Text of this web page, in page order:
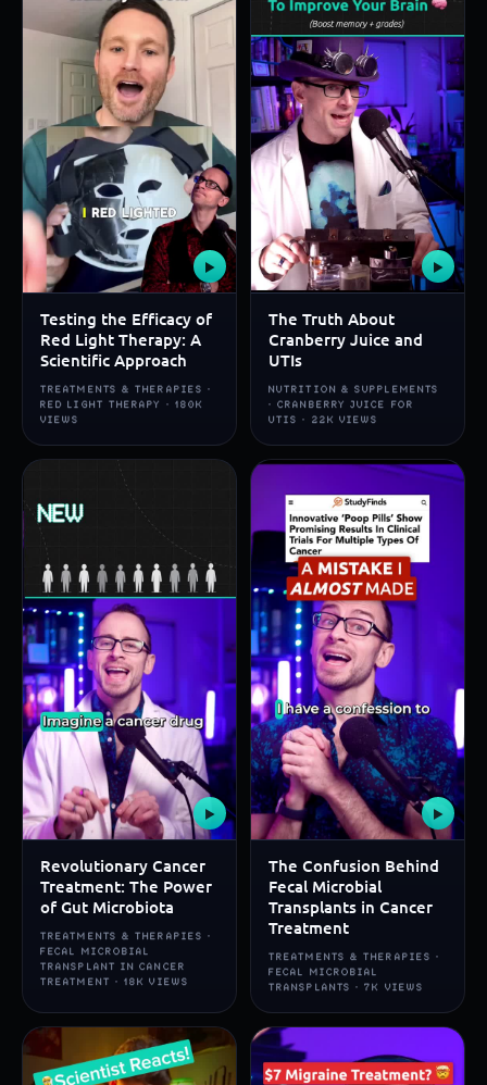
▶
Testing the Efficacy of
Red Light Therapy: A
Scientific Approach
TREATMENTS & THERAPIES ·
RED LIGHT THERAPY · 180K
VIEWS
▶
The Truth About
Cranberry Juice and
UTIs
NUTRITION & SUPPLEMENTS
· CRANBERRY JUICE FOR
UTIS · 22K VIEWS
▶
Revolutionary Cancer
Treatment: The Power
of Gut Microbiota
TREATMENTS & THERAPIES ·
FECAL MICROBIAL
TRANSPLANT IN CANCER
TREATMENT · 18K VIEWS
▶
The Confusion Behind
Fecal Microbial
Transplants in Cancer
Treatment
TREATMENTS & THERAPIES ·
FECAL MICROBIAL
TRANSPLANTS · 7K VIEWS